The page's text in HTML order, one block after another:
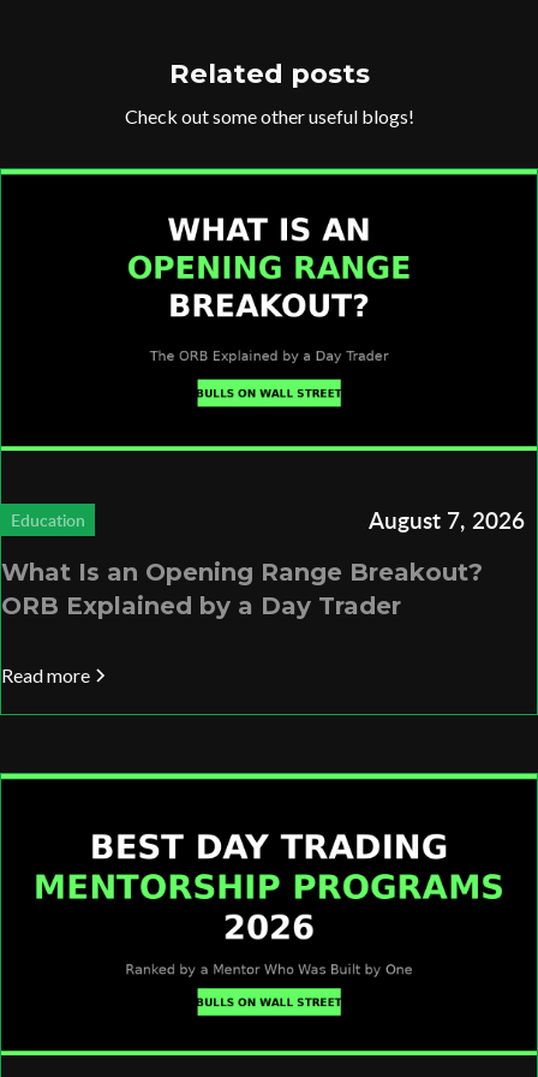
Related posts
Check out some other useful blogs!
Education August 7, 2026
What Is an Opening Range Breakout?
ORB Explained by a Day Trader
Read more